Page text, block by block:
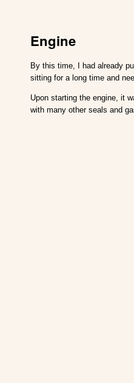
Engine
By this time, I had already
sitting for a long time and
Upon starting the engine, it
with many other seals and